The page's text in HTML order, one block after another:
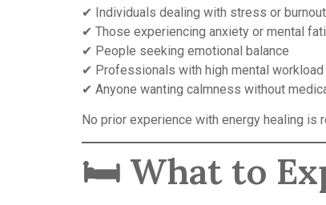
✔ Individuals dealing with stress or burnout
✔ Those experiencing anxiety or mental
✔ People seeking emotional balance
✔ Professionals with high mental workload
✔ Anyone wanting calmness without
No prior experience with energy healing is
🛏️ What to